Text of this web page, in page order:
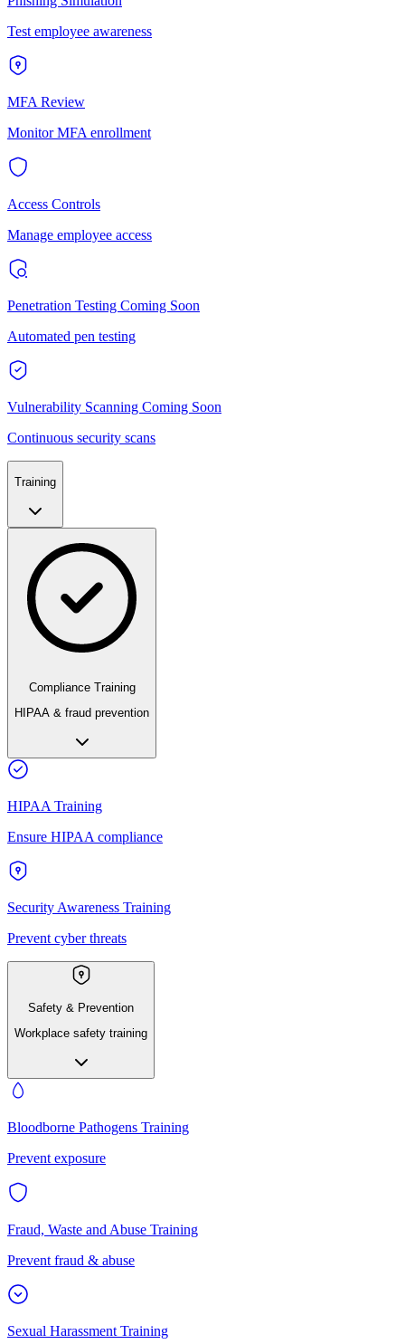
Test employee awareness
MFA Review
Monitor MFA enrollment
Access Controls
Manage employee access
Penetration Testing Coming Soon
Automated pen testing
Vulnerability Scanning Coming Soon
Continuous security scans
Training
Compliance Training
HIPAA & fraud prevention
HIPAA Training
Ensure HIPAA compliance
Security Awareness Training
Prevent cyber threats
Safety & Prevention
Workplace safety training
Bloodborne Pathogens Training
Prevent exposure
Fraud, Waste and Abuse Training
Prevent fraud & abuse
Sexual Harassment Training